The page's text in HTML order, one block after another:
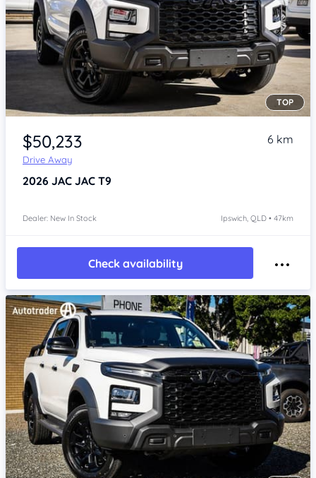
Item 1 of 4
TOP
$50,233
Drive Away
6 km
2026 JAC JAC T9
Dealer: New In Stock Ipswich, QLD • 47km
Check availability